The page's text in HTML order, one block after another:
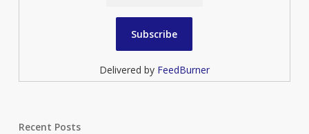
Delivered by FeedBurner
Recent Posts